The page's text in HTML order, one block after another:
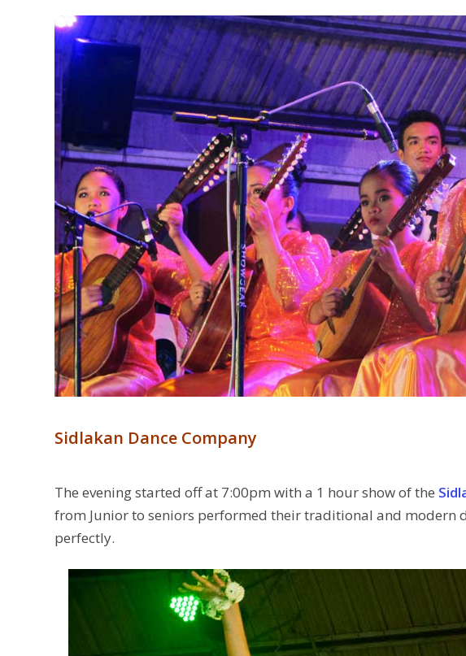
Sidlakan Dance Company
The evening started off at 7:00pm with a 1 hour show of the
from Junior to seniors performed their traditional and modern
perfectly.